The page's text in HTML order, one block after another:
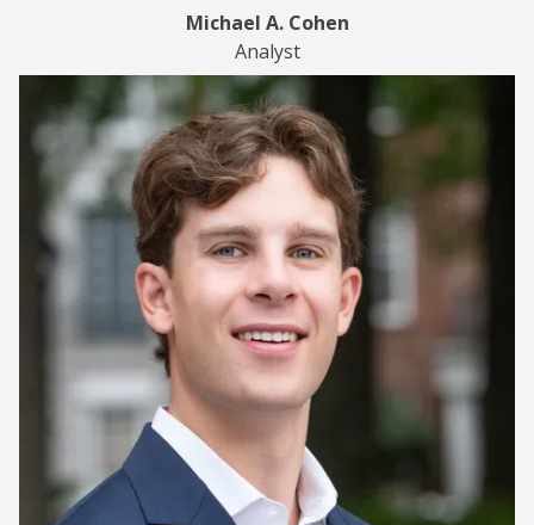
Michael A. Cohen
Analyst